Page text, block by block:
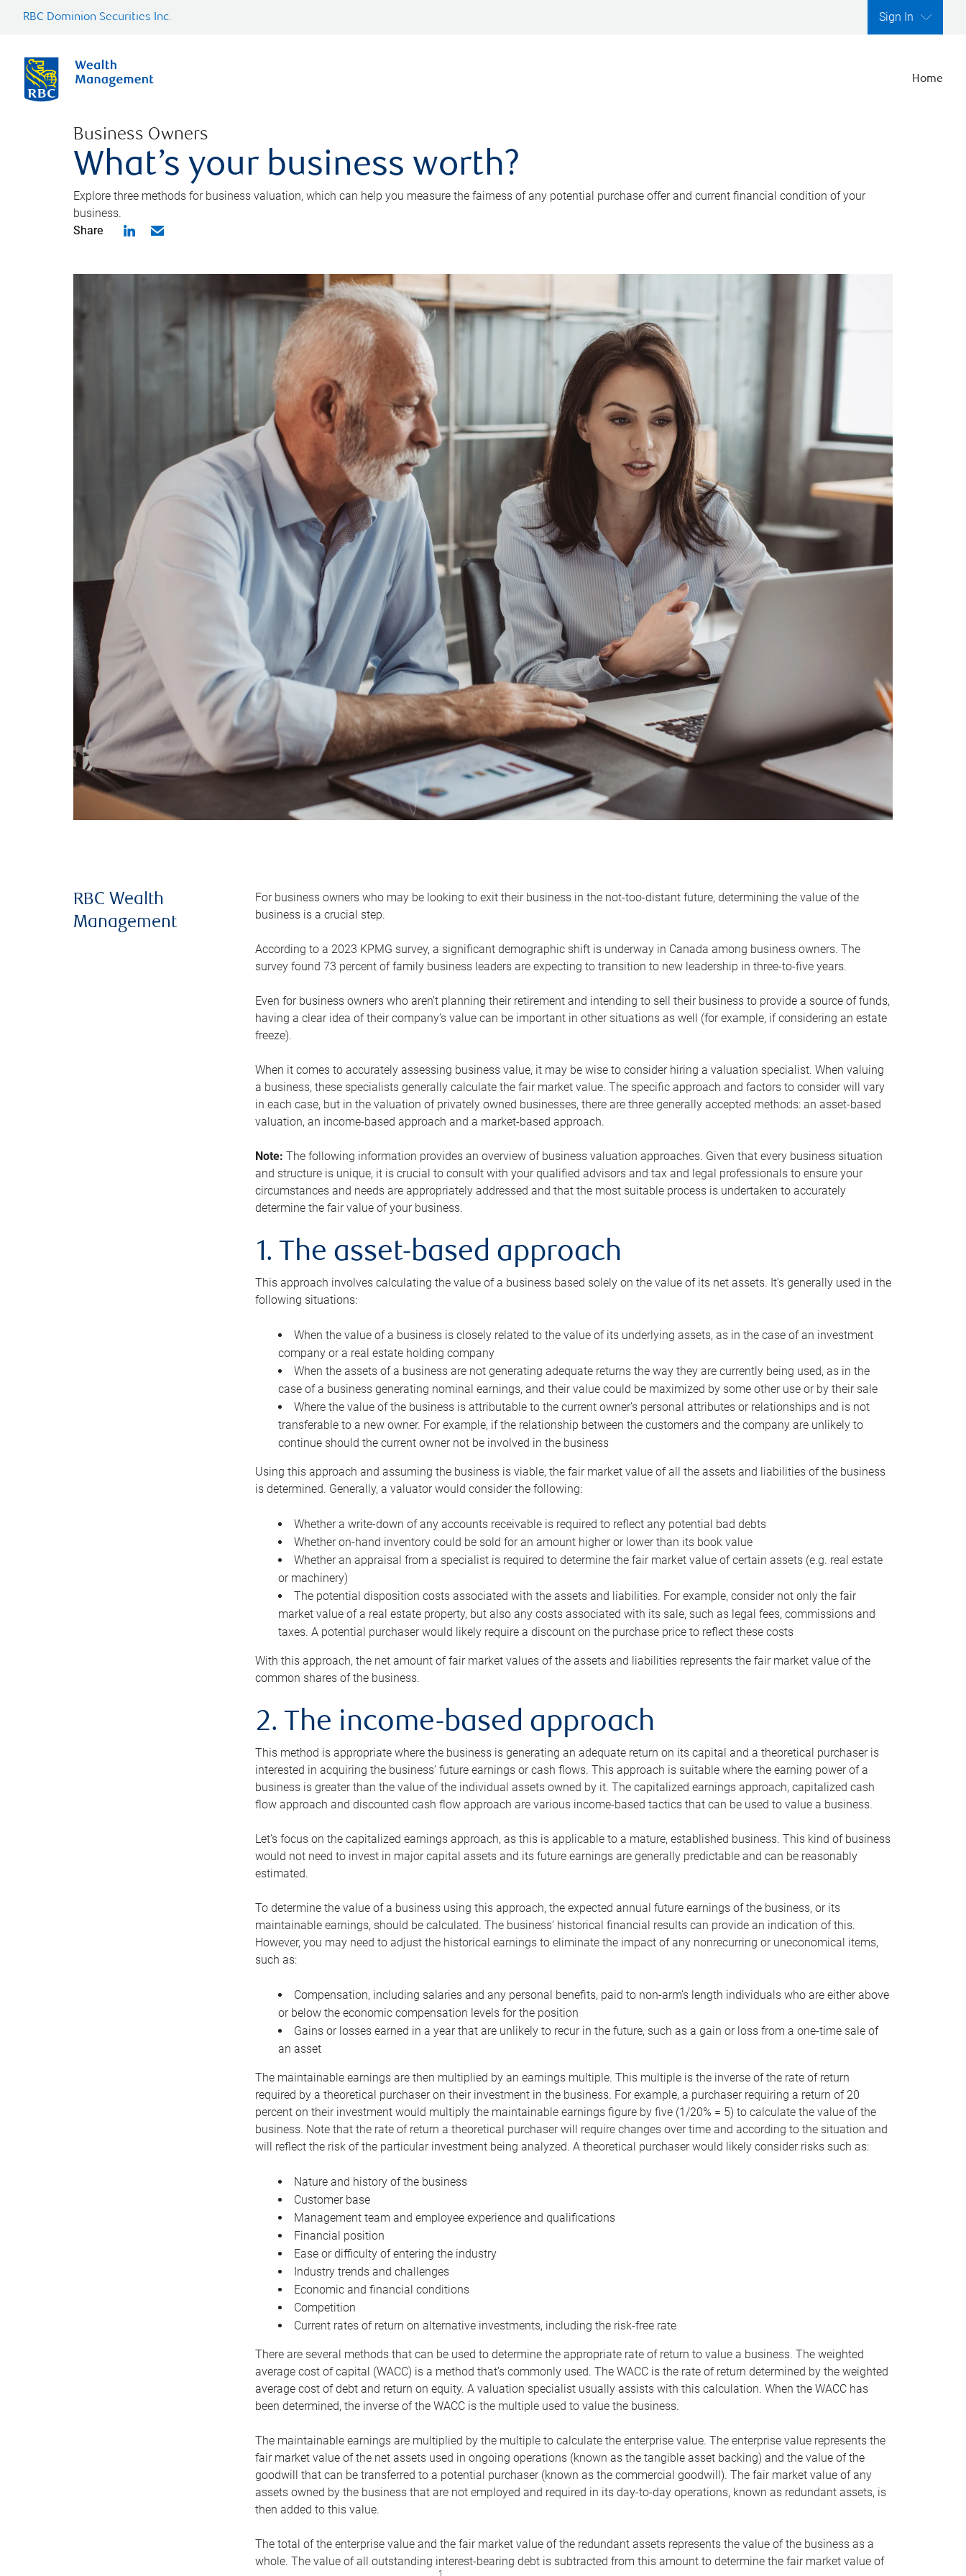
RBC Dominion Securities Inc. Sign In
Home
Business Owners
What’s your business worth?
Explore three methods for business valuation, which can help you measure the fairness of any potential purchase offer and current financial condition of your
business.
Share
RBC Wealth
Management
For business owners who may be looking to exit their business in the not-too-distant future, determining the value of the
business is a crucial step.
According to a 2023 KPMG survey, a significant demographic shift is underway in Canada among business owners. The
survey found 73 percent of family business leaders are expecting to transition to new leadership in three-to-five years.
Even for business owners who aren’t planning their retirement and intending to sell their business to provide a source of funds,
having a clear idea of their company’s value can be important in other situations as well (for example, if considering an estate
freeze).
When it comes to accurately assessing business value, it may be wise to consider hiring a valuation specialist. When valuing
a business, these specialists generally calculate the fair market value. The specific approach and factors to consider will vary
in each case, but in the valuation of privately owned businesses, there are three generally accepted methods: an asset-based
valuation, an income-based approach and a market-based approach.
Note: The following information provides an overview of business valuation approaches. Given that every business situation
and structure is unique, it is crucial to consult with your qualified advisors and tax and legal professionals to ensure your
circumstances and needs are appropriately addressed and that the most suitable process is undertaken to accurately
determine the fair value of your business.
1. The asset-based approach
This approach involves calculating the value of a business based solely on the value of its net assets. It’s generally used in the
following situations:
When the value of a business is closely related to the value of its underlying assets, as in the case of an investment
company or a real estate holding company
When the assets of a business are not generating adequate returns the way they are currently being used, as in the
case of a business generating nominal earnings, and their value could be maximized by some other use or by their sale
Where the value of the business is attributable to the current owner’s personal attributes or relationships and is not
transferable to a new owner. For example, if the relationship between the customers and the company are unlikely to
continue should the current owner not be involved in the business
Using this approach and assuming the business is viable, the fair market value of all the assets and liabilities of the business
is determined. Generally, a valuator would consider the following:
Whether a write-down of any accounts receivable is required to reflect any potential bad debts
Whether on-hand inventory could be sold for an amount higher or lower than its book value
Whether an appraisal from a specialist is required to determine the fair market value of certain assets (e.g. real estate
or machinery)
The potential disposition costs associated with the assets and liabilities. For example, consider not only the fair
market value of a real estate property, but also any costs associated with its sale, such as legal fees, commissions and
taxes. A potential purchaser would likely require a discount on the purchase price to reflect these costs
With this approach, the net amount of fair market values of the assets and liabilities represents the fair market value of the
common shares of the business.
2. The income-based approach
This method is appropriate where the business is generating an adequate return on its capital and a theoretical purchaser is
interested in acquiring the business’ future earnings or cash flows. This approach is suitable where the earning power of a
business is greater than the value of the individual assets owned by it. The capitalized earnings approach, capitalized cash
flow approach and discounted cash flow approach are various income-based tactics that can be used to value a business.
Let’s focus on the capitalized earnings approach, as this is applicable to a mature, established business. This kind of business
would not need to invest in major capital assets and its future earnings are generally predictable and can be reasonably
estimated.
To determine the value of a business using this approach, the expected annual future earnings of the business, or its
maintainable earnings, should be calculated. The business’ historical financial results can provide an indication of this.
However, you may need to adjust the historical earnings to eliminate the impact of any nonrecurring or uneconomical items,
such as:
Compensation, including salaries and any personal benefits, paid to non-arm’s length individuals who are either above
or below the economic compensation levels for the position
Gains or losses earned in a year that are unlikely to recur in the future, such as a gain or loss from a one-time sale of
an asset
The maintainable earnings are then multiplied by an earnings multiple. This multiple is the inverse of the rate of return
required by a theoretical purchaser on their investment in the business. For example, a purchaser requiring a return of 20
percent on their investment would multiply the maintainable earnings figure by five (1/20% = 5) to calculate the value of the
business. Note that the rate of return a theoretical purchaser will require changes over time and according to the situation and
will reflect the risk of the particular investment being analyzed. A theoretical purchaser would likely consider risks such as:
Nature and history of the business
Customer base
Management team and employee experience and qualifications
Financial position
Ease or difficulty of entering the industry
Industry trends and challenges
Economic and financial conditions
Competition
Current rates of return on alternative investments, including the risk-free rate
There are several methods that can be used to determine the appropriate rate of return to value a business. The weighted
average cost of capital (WACC) is a method that’s commonly used. The WACC is the rate of return determined by the weighted
average cost of debt and return on equity. A valuation specialist usually assists with this calculation. When the WACC has
been determined, the inverse of the WACC is the multiple used to value the business.
The maintainable earnings are multiplied by the multiple to calculate the enterprise value. The enterprise value represents the
fair market value of the net assets used in ongoing operations (known as the tangible asset backing) and the value of the
goodwill that can be transferred to a potential purchaser (known as the commercial goodwill). The fair market value of any
assets owned by the business that are not employed and required in its day-to-day operations, known as redundant assets, is
then added to this value.
The total of the enterprise value and the fair market value of the redundant assets represents the value of the business as a
whole. The value of all outstanding interest-bearing debt is subtracted from this amount to determine the fair market value of
1